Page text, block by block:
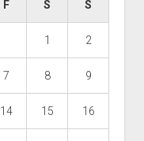
F S S
1 2
7 8 9
14 15 16